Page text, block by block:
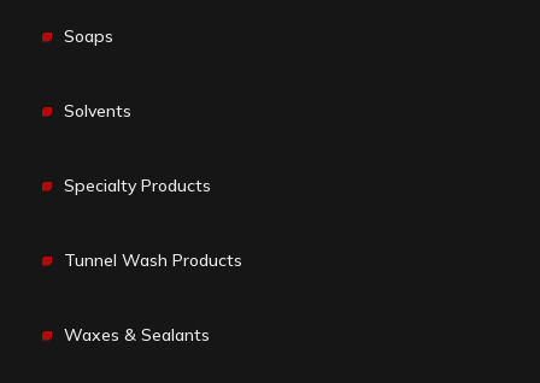
Soaps
Solvents
Specialty Products
Tunnel Wash Products
Waxes & Sealants